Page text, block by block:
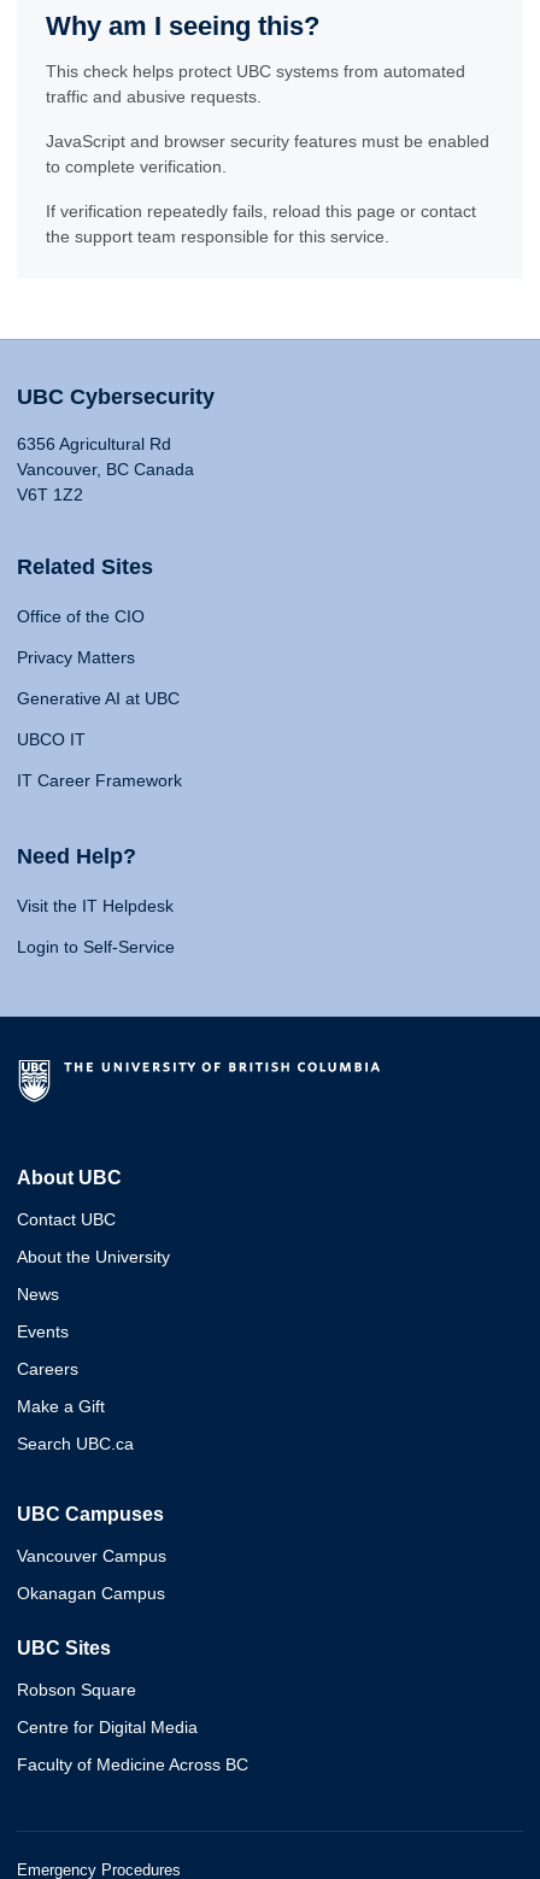
Why am I seeing this?
This check helps protect UBC systems from automated
traffic and abusive requests.
JavaScript and browser security features must be enabled
to complete verification.
If verification repeatedly fails, reload this page or contact
the support team responsible for this service.
UBC Cybersecurity
6356 Agricultural Rd
Vancouver, BC Canada
V6T 1Z2
Related Sites
Office of the CIO
Privacy Matters
Generative AI at UBC
UBCO IT
IT Career Framework
Need Help?
Visit the IT Helpdesk
Login to Self-Service
About UBC
Contact UBC
About the University
News
Events
Careers
Make a Gift
Search UBC.ca
UBC Campuses
Vancouver Campus
Okanagan Campus
UBC Sites
Robson Square
Centre for Digital Media
Faculty of Medicine Across BC
Emergency Procedures